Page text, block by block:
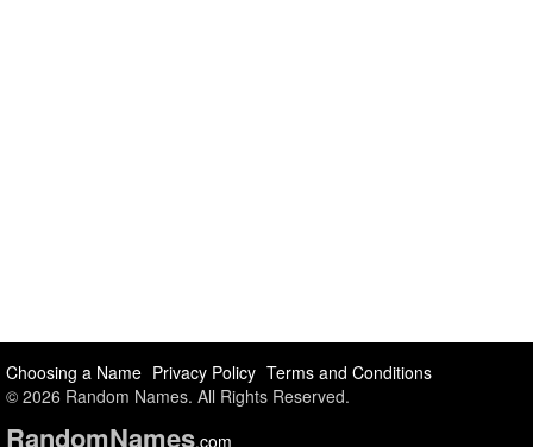
Choosing a Name Privacy Policy Terms and Conditions
© 2026 Random Names. All Rights Reserved.
RandomNames.com